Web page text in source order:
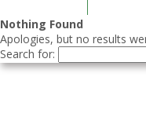
Nothing Found
Apologies, but no results
Search for: